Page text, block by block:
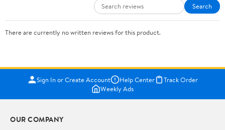
Search
There are currently no written reviews for this product.
Sign In or Create Account Help Center
Track Order
Weekly Ads
OUR COMPANY